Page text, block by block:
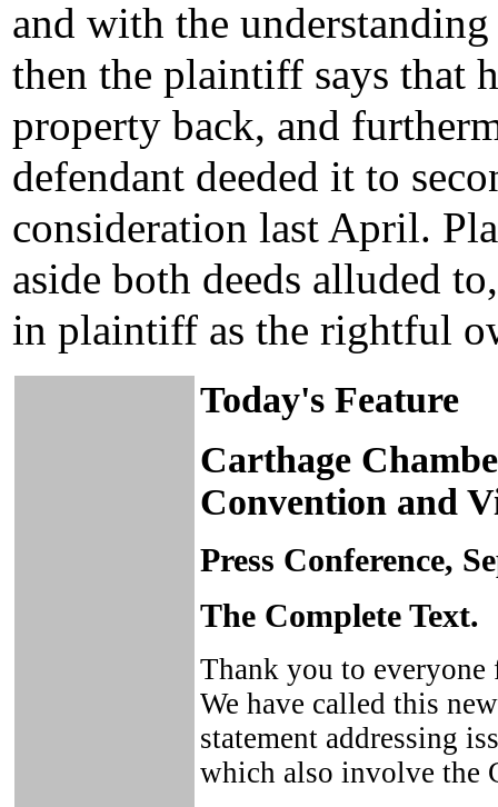
and with the
then the plaintiff says that
property back, and
defendant deeded it to
consideration last April.
aside both deeds alluded
in plaintiff as the rightful
Today's Feature
Carthage
Convention and
Press Conference,
The Complete Text.
Thank you to
We have called this
statement addressing
which also involve the